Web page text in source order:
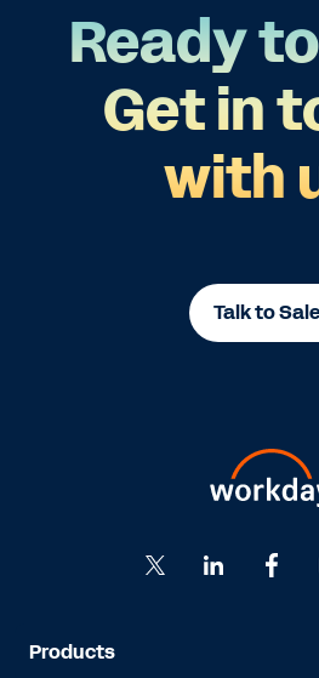
Ready
Get in
with
Talk to
Products